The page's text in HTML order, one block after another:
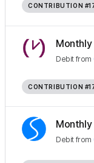
CONTRIBUTION
Debit from
CONTRIBUTION
Debit from